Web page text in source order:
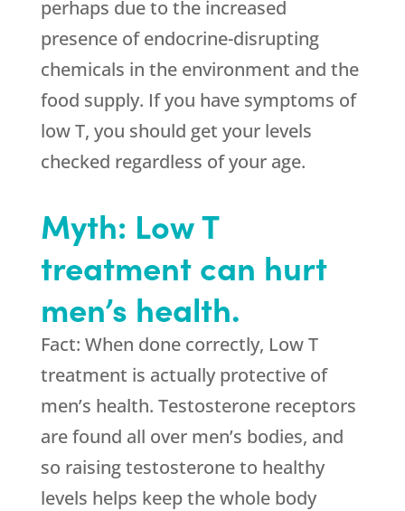
perhaps due to the increased
presence of endocrine-disrupting
chemicals in the environment and the
food supply. If you have symptoms of
low T, you should get your levels
checked regardless of your age.
Myth: Low T
treatment can hurt
men’s health.
Fact: When done correctly, Low T
treatment is actually protective of
men’s health. Testosterone receptors
are found all over men’s bodies, and
so raising testosterone to healthy
levels helps keep the whole body